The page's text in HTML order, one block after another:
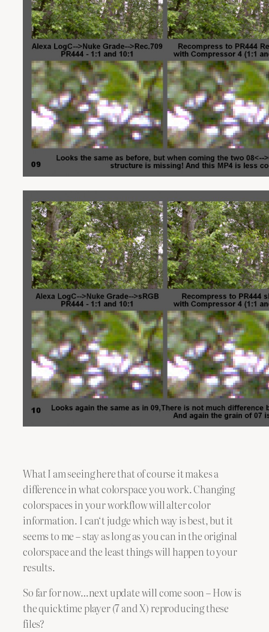
What I am seeing here that of course it makes a
difference in what colorspace you work. Changing
colorspaces in your workflow will alter color
information. I can‘t judge which way is best, but it
seems to me – stay as long as you can in the original
colorspace and the least things will happen to your
results.
So far for now…next update will come soon – How is
the quicktime player (7 and X) reproducing these
files?